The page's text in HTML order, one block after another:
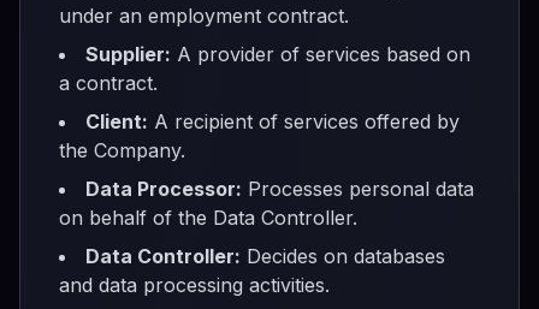
under an employment contract.
Supplier: A provider of services based on
a contract.
Client: A recipient of services offered by
the Company.
Data Processor: Processes personal data
on behalf of the Data Controller.
Data Controller: Decides on databases
and data processing activities.